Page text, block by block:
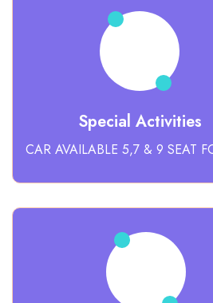
Special Activities
CAR AVAILABLE 5,7 & 9 SEAT